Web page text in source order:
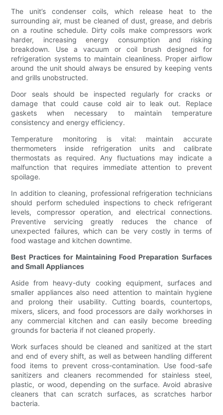
The unit’s condenser coils, which release heat to the
surrounding air, must be cleaned of dust, grease, and debris
on a routine schedule. Dirty coils make compressors work
harder, increasing energy consumption and risking
breakdown. Use a vacuum or coil brush designed for
refrigeration systems to maintain cleanliness. Proper airflow
around the unit should always be ensured by keeping vents
and grills unobstructed.
Door seals should be inspected regularly for cracks or
damage that could cause cold air to leak out. Replace
gaskets when necessary to maintain temperature
consistency and energy efficiency.
Temperature monitoring is vital: maintain accurate
thermometers inside refrigeration units and calibrate
thermostats as required. Any fluctuations may indicate a
malfunction that requires immediate attention to prevent
spoilage.
In addition to cleaning, professional refrigeration technicians
should perform scheduled inspections to check refrigerant
levels, compressor operation, and electrical connections.
Preventive servicing greatly reduces the chance of
unexpected failures, which can be very costly in terms of
food wastage and kitchen downtime.
Best Practices for Maintaining Food Preparation Surfaces
and Small Appliances
Aside from heavy-duty cooking equipment, surfaces and
smaller appliances also need attention to maintain hygiene
and prolong their usability. Cutting boards, countertops,
mixers, slicers, and food processors are daily workhorses in
any commercial kitchen and can easily become breeding
grounds for bacteria if not cleaned properly.
Work surfaces should be cleaned and sanitized at the start
and end of every shift, as well as between handling different
food items to prevent cross-contamination. Use food-safe
sanitizers and cleaners recommended for stainless steel,
plastic, or wood, depending on the surface. Avoid abrasive
cleaners that can scratch surfaces, as scratches harbor
bacteria.